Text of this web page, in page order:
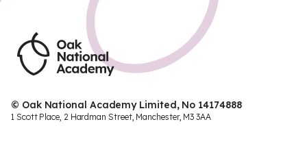
© Oak National Academy Limited, No 14174888
1 Scott Place, 2 Hardman Street, Manchester, M3 3AA